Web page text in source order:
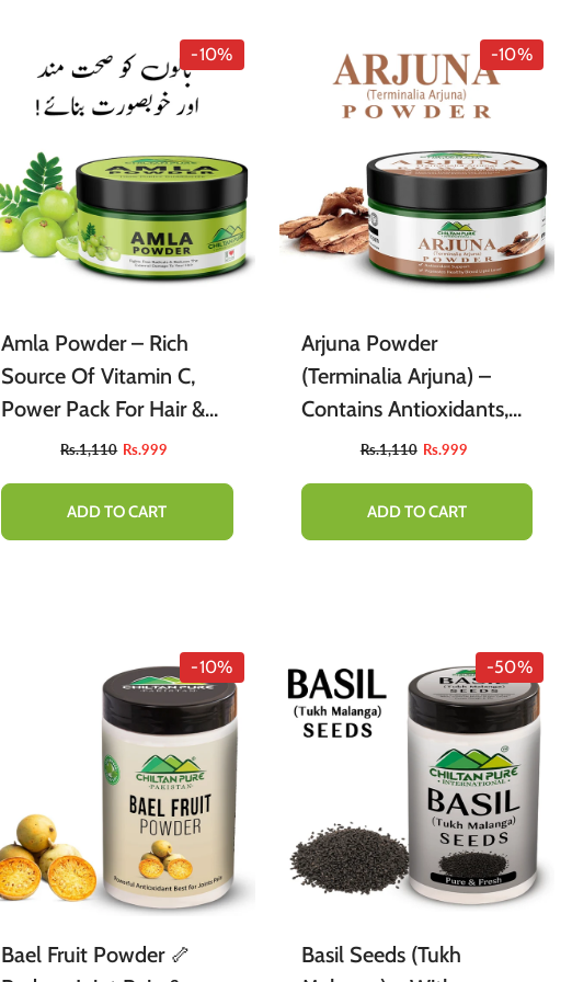
Air Freshner
Sharbet / Syrup
Cardamom Teas
-10%
Amla Powder – Rich
Source Of Vitamin C,
Power Pack For Hair &
Skin [آملہ] 150gm
Rs.1,110 Rs.999
ADD TO CART
-10%
Arjuna Powder
(Terminalia Arjuna) –
Contains Antioxidants,
Supports Cardiovascular
Healthy Blood Lipid
Levels & Immunity 65mg
Rs.1,110 Rs.999
ADD TO CART
-10%
Bael Fruit Powder 🦴
-50%
Basil Seeds (Tukh